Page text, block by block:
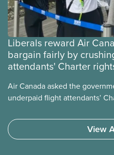
Liberals reward Air
bargain fairly by
attendants' Charter
Air Canada asked the
underpaid flight attendants’
to deliver. The Liberal
Section 107 of the CanadaView